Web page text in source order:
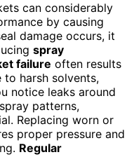
can considerably
by causing
damage occurs, it
spray
failure often results
harsh solvents,
notice leaks around
patterns,
Replacing worn or
proper pressure and
Regular